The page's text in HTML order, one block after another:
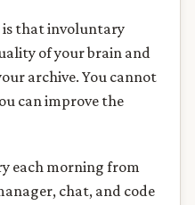
is that involuntary
of your brain and
archive. You cannot
can improve the
each morning from
chat, and code